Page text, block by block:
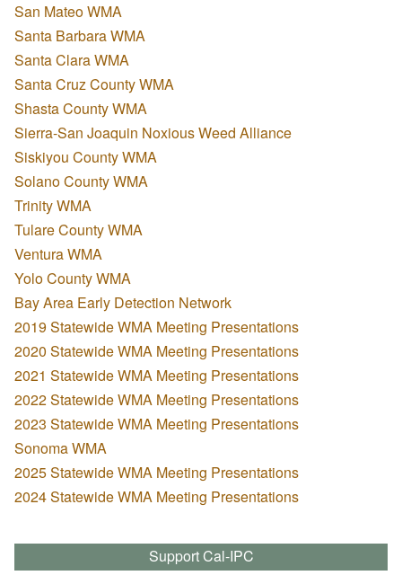
San Mateo WMA
Santa Barbara WMA
Santa Clara WMA
Santa Cruz County WMA
Shasta County WMA
Sierra-San Joaquin Noxious Weed Alliance
Siskiyou County WMA
Solano County WMA
Trinity WMA
Tulare County WMA
Ventura WMA
Yolo County WMA
Bay Area Early Detection Network
2019 Statewide WMA Meeting Presentations
2020 Statewide WMA Meeting Presentations
2021 Statewide WMA Meeting Presentations
2022 Statewide WMA Meeting Presentations
2023 Statewide WMA Meeting Presentations
Sonoma WMA
2025 Statewide WMA Meeting Presentations
2024 Statewide WMA Meeting Presentations
Support Cal-IPC